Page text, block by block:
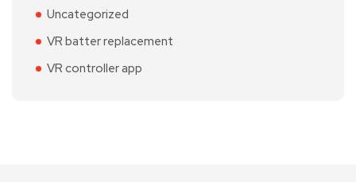
Uncategorized
VR batter replacement
VR controller app